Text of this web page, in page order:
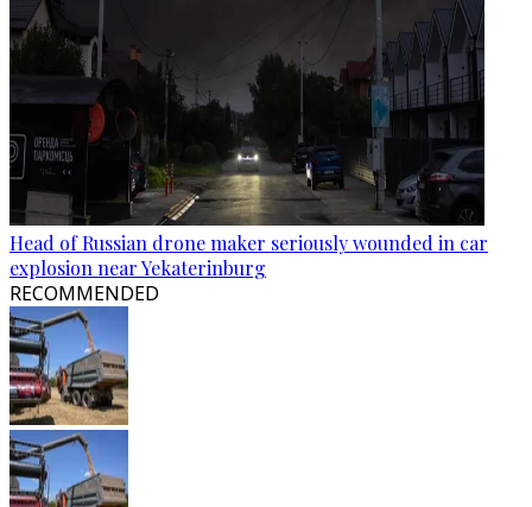
Head of Russian drone maker seriously wounded in car
explosion near Yekaterinburg
RECOMMENDED